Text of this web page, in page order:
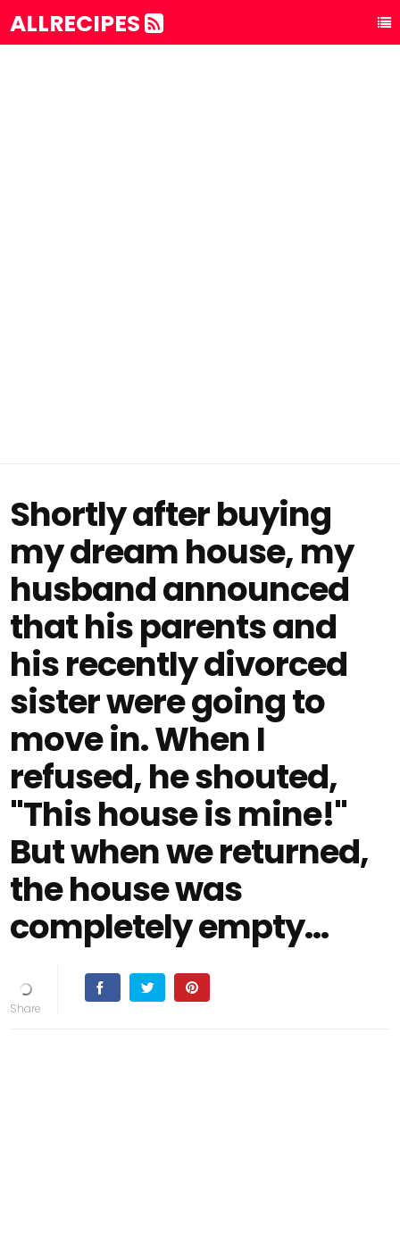
ALLRECIPES
Shortly after buying
my dream house, my
husband announced
that his parents and
his recently divorced
sister were going to
move in. When I
refused, he shouted,
"This house is mine!"
But when we returned,
the house was
completely empty…